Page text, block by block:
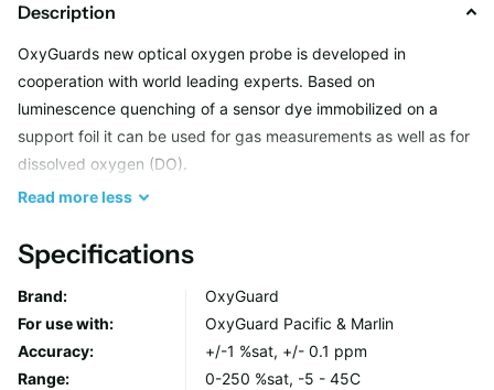
Description
OxyGuards new optical oxygen probe is developed in
cooperation with world leading experts. Based on
luminescence quenching of a sensor dye immobilized on a
support foil it can be used for gas measurements as well as for
dissolved oxygen (DO).
luminescence, changing its intensity and lifetime fully
reversibly. The measurement principle is very robust. It shows
virtually no interference to other gases and has very low drift.
Bleaching is not an issue because low energy red light excites
the sensor spot and emission is NIR.
Read moreless
Specifications
Brand:
OxyGuard
For use with:
OxyGuard Pacific & Marlin
Accuracy:
+/-1 %sat, +/- 0.1 ppm
Range:
0-250 %sat, -5 - 45C